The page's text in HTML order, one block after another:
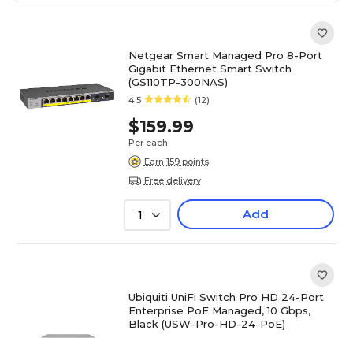
Netgear Smart Managed Pro 8-Port
Gigabit Ethernet Smart Switch
(GS110TP-300NAS)
4.5 (12)
$159.99
Per each
Earn 159 points
Free delivery
1 Add
Ubiquiti UniFi Switch Pro HD 24-Port
Enterprise PoE Managed, 10 Gbps,
Black (USW-Pro-HD-24-PoE)